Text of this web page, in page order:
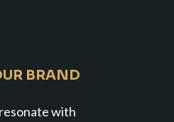
BRAND
with